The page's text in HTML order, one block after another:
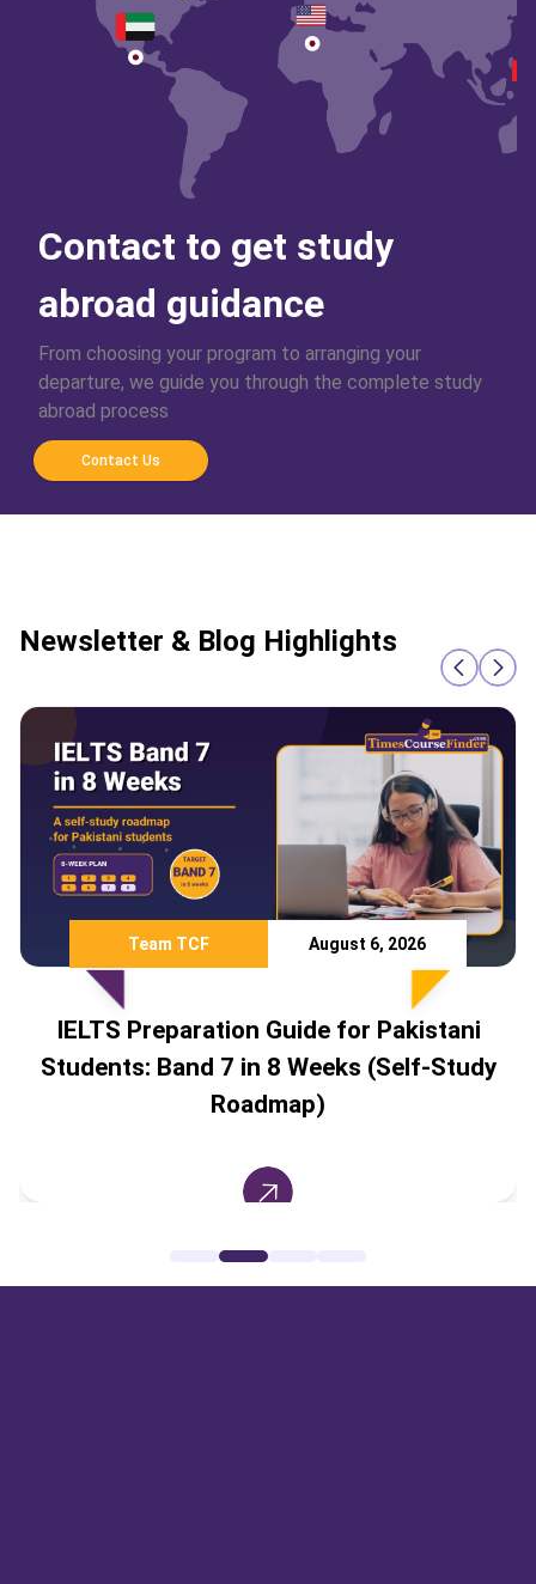
Contact to get study
abroad guidance
From choosing your program to arranging your
departure, we guide you through the complete study
abroad process
Contact Us
Newsletter & Blog Highlights
Team TCF August 6, 2026
IELTS Preparation Guide for Pakistani
Students: Band 7 in 8 Weeks (Self-Study
Roadmap)